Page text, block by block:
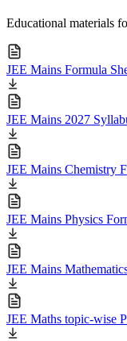
Educational materials
JEE Mains Formula
JEE Mains 2027
JEE Mains Chemistry
JEE Mains Physics
JEE Mains
JEE Maths topic-wise